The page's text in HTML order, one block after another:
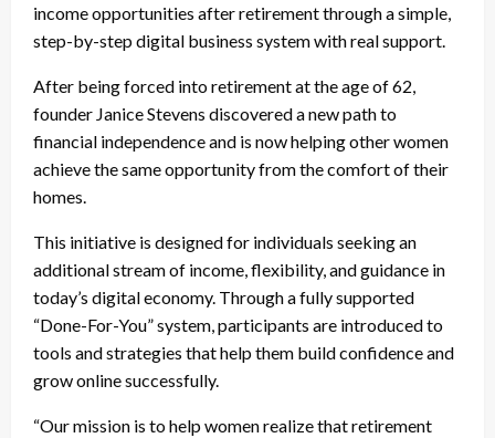
income opportunities after retirement through a simple,
step-by-step digital business system with real support.
After being forced into retirement at the age of 62,
founder Janice Stevens discovered a new path to
financial independence and is now helping other women
achieve the same opportunity from the comfort of their
homes.
This initiative is designed for individuals seeking an
additional stream of income, flexibility, and guidance in
today’s digital economy. Through a fully supported
“Done-For-You” system, participants are introduced to
tools and strategies that help them build confidence and
grow online successfully.
“Our mission is to help women realize that retirement